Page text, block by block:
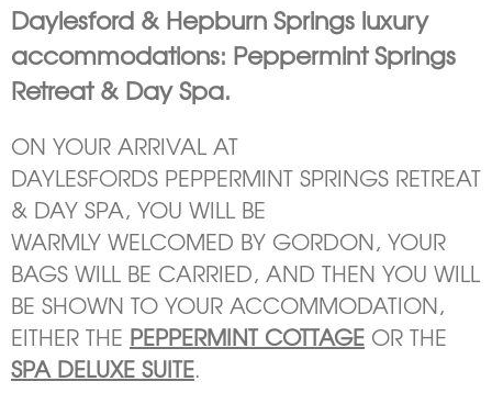
Daylesford & Hepburn Springs luxury
accommodations: Peppermint Springs
Retreat & Day Spa.
ON YOUR ARRIVAL AT
DAYLESFORDS PEPPERMINT SPRINGS RETREAT
& DAY SPA, YOU WILL BE
WARMLY WELCOMED BY GORDON, YOUR
BAGS WILL BE CARRIED, AND THEN YOU WILL
BE SHOWN TO YOUR ACCOMMODATION,
EITHER THE PEPPERMINT COTTAGE OR THE
SPA DELUXE SUITE.